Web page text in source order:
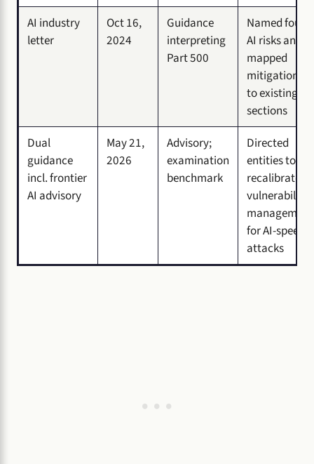
AI industry
letter
Oct 16,
2024
Guidance
interpreting
Part 500
Named four
AI risks and
mapped
mitigations
to existing
sections
Dual
guidance
incl. frontier
AI advisory
May 21,
2026
Advisory;
examination
benchmark
Directed
entities to
recalibrate
vulnerability
management
for AI-speed
attacks